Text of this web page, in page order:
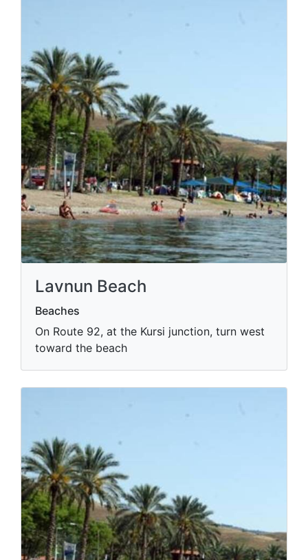
Lavnun Beach
Beaches
On Route 92, at the Kursi junction, turn west
toward the beach